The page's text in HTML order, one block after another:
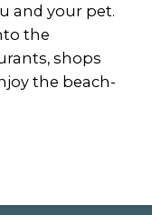
and your pet.
the
shops
the beach-